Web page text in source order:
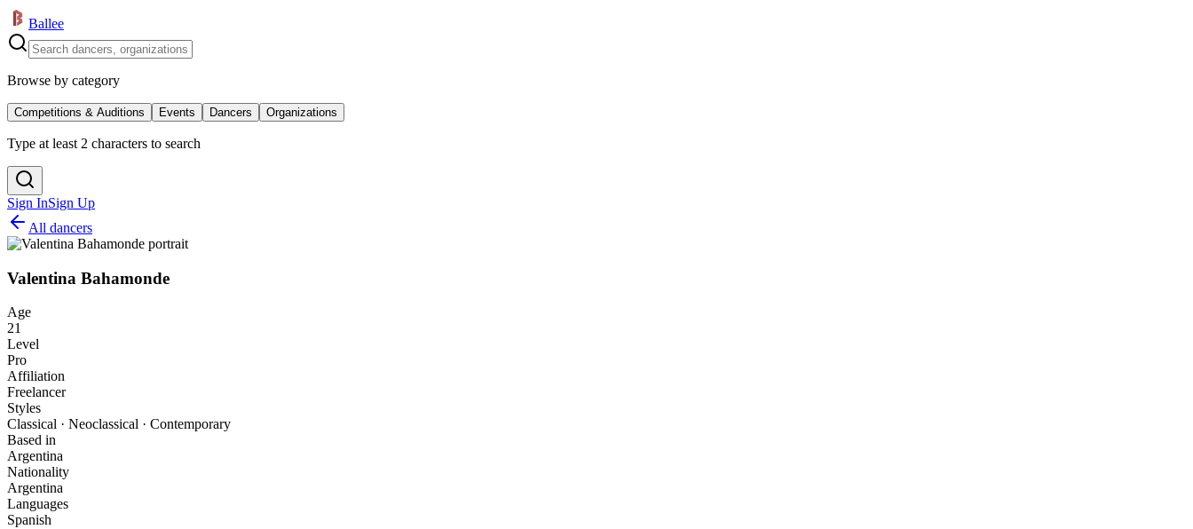
Ballee
Browse by category
Competitions & Auditions Events Dancers Organizations
Type at least 2 characters to search
Sign InSign Up
All dancers
Valentina Bahamonde
Age
21
Level
Pro
Affiliation
Freelancer
Styles
Classical · Neoclassical · Contemporary
Based in
Argentina
Nationality
Argentina
Languages
Spanish